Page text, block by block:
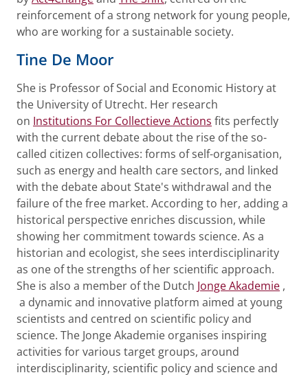
reinforcement of a strong network for young people,
who are working for a sustainable society.
Tine De Moor
She is Professor of Social and Economic History at
the University of Utrecht. Her research
on Institutions For Collectieve Actions fits perfectly
with the current debate about the rise of the so-
called citizen collectives: forms of self-organisation,
such as energy and health care sectors, and linked
with the debate about State's withdrawal and the
failure of the free market. According to her, adding a
historical perspective enriches discussion, while
showing her commitment towards science. As a
historian and ecologist, she sees interdisciplinarity
as one of the strengths of her scientific approach.
She is also a member of the Dutch Jonge Akademie ,
a dynamic and innovative platform aimed at young
scientists and centred on scientific policy and
science. The Jonge Akademie organises inspiring
activities for various target groups, around
interdisciplinarity, scientific policy and science and